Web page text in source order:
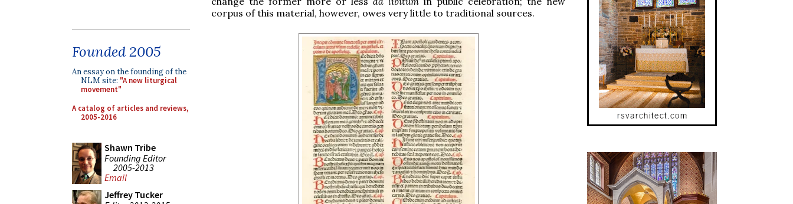
Founded 2005
An essay on the founding of the
NLM site: "A new liturgical
movement"
A catalog of articles and reviews,
2005-2016
Shawn Tribe
Founding Editor
2005-2013
Email
Jeffrey Tucker
corpus of this material, however, owes very little to traditional sources.